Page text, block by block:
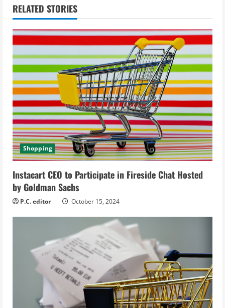
n
u
e
R
e
a
d
i
n
g
RELATED STORIES
Shopping
Instacart CEO to Participate in Fireside Chat Hosted
by Goldman Sachs
P.C. editor October 15, 2024